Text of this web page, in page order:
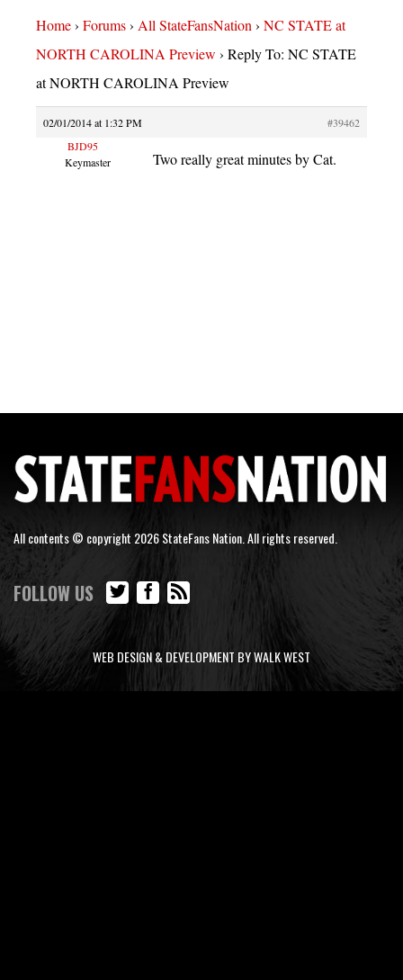
Home› Forums› All StateFansNation› NC STATE at
NORTH CAROLINA Preview › Reply To: NC STATE
at NORTH CAROLINA Preview
02/01/2014 at 1:32 PM
#39462
BJD95
Keymaster
Two really great minutes by Cat.
All contents © copyright 2026 StateFans Nation. All rights reserved.
FOLLOW US
WEB DESIGN & DEVELOPMENT BY WALK WEST